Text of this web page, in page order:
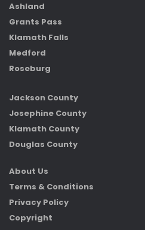
Ashland
Grants Pass
Klamath Falls
Medford
Roseburg
Jackson County
Josephine County
Klamath County
Douglas County
About Us
Terms & Conditions
Privacy Policy
Copyright